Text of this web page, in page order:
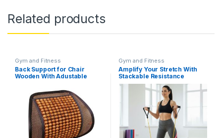
Related products
Gym and Fitness
Back Support for Chair
Wooden With Adustable
Gym and Fitness
Amplify Your Stretch With
Stackable Resistance
Workout Band/ Stretching